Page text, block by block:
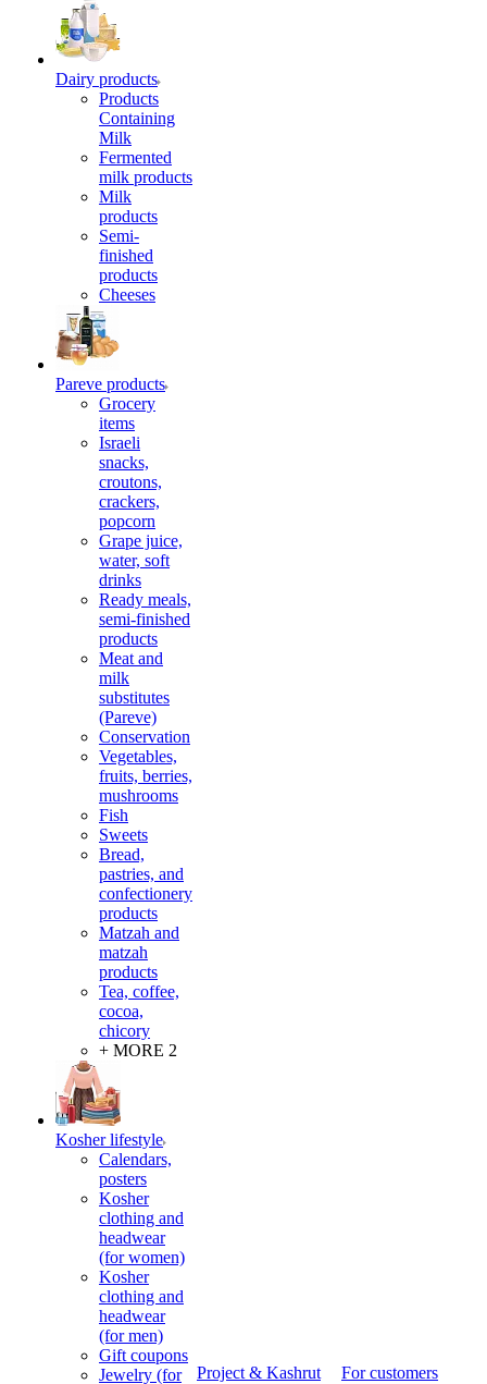
Dairy products
Products
Containing
Milk
Fermented
milk products
Milk
products
Semi-
finished
products
Cheeses
Pareve products
Grocery
items
Israeli
snacks,
croutons,
crackers,
popcorn
Grape juice,
water, soft
drinks
Ready meals,
semi-finished
products
Meat and
milk
substitutes
(Pareve)
Conservation
Vegetables,
fruits, berries,
mushrooms
Fish
Sweets
Bread,
pastries, and
confectionery
products
Matzah and
matzah
products
Tea, coffee,
cocoa,
chicory
+ MORE 2
Kosher lifestyle
Calendars,
posters
Kosher
clothing and
headwear
(for women)
Kosher
clothing and
headwear
(for men)
Gift coupons
Jewelry (for
Project & Kashrut For customers